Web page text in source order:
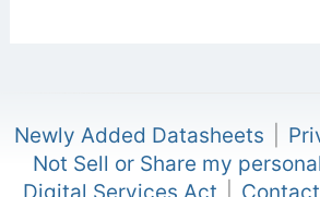
Newly Added Datasheets
Not Sell or Share my
Digital Services Act